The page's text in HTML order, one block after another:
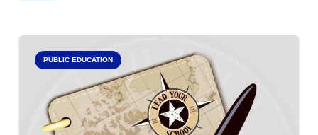
PUBLIC EDUCATION